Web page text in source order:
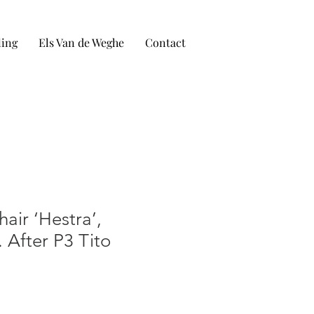
Els Van de Weghe Contact
‘Hestra’,
After P3 Tito